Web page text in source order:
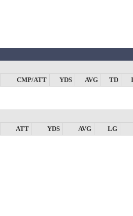
CMP/ATT
YDS AVG TD
ATT
YDS AVG LG